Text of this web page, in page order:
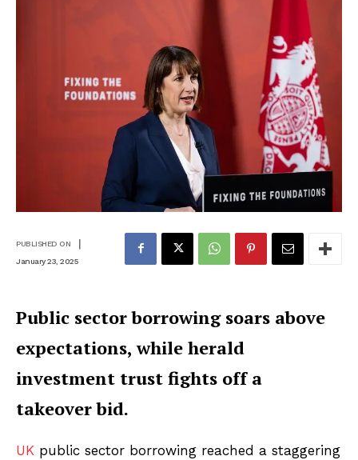
PUBLISHED ON |
January 23, 2025
Public sector borrowing soars above
expectations, while herald
investment trust fights off a
takeover bid.
UK public sector borrowing reached a staggering